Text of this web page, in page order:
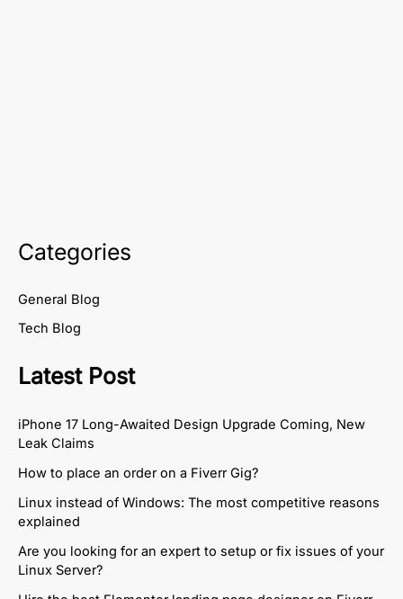
Categories
General Blog
Tech Blog
Latest Post
iPhone 17 Long-Awaited Design Upgrade Coming, New
Leak Claims
How to place an order on a Fiverr Gig?
Linux instead of Windows: The most competitive reasons
explained
Are you looking for an expert to setup or fix issues of your
Linux Server?